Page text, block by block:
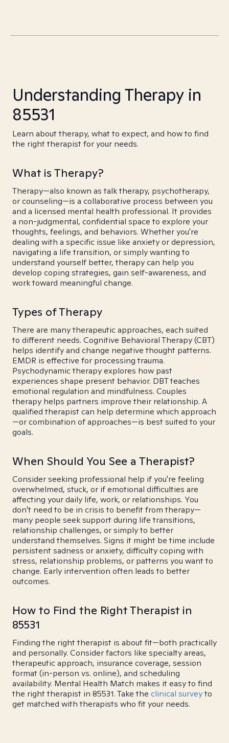
Understanding Therapy in
85531
Learn about therapy, what to expect, and how to find
the right therapist for your needs.
What is Therapy?
Therapy—also known as talk therapy, psychotherapy,
or counseling—is a collaborative process between you
and a licensed mental health professional. It provides
a non-judgmental, confidential space to explore your
thoughts, feelings, and behaviors. Whether you're
dealing with a specific issue like anxiety or depression,
navigating a life transition, or simply wanting to
understand yourself better, therapy can help you
develop coping strategies, gain self-awareness, and
work toward meaningful change.
Types of Therapy
There are many therapeutic approaches, each suited
to different needs. Cognitive Behavioral Therapy (CBT)
helps identify and change negative thought patterns.
EMDR is effective for processing trauma.
Psychodynamic therapy explores how past
experiences shape present behavior. DBT teaches
emotional regulation and mindfulness. Couples
therapy helps partners improve their relationship. A
qualified therapist can help determine which approach
—or combination of approaches—is best suited to your
goals.
When Should You See a Therapist?
Consider seeking professional help if you're feeling
overwhelmed, stuck, or if emotional difficulties are
affecting your daily life, work, or relationships. You
don't need to be in crisis to benefit from therapy—
many people seek support during life transitions,
relationship challenges, or simply to better
understand themselves. Signs it might be time include
persistent sadness or anxiety, difficulty coping with
stress, relationship problems, or patterns you want to
change. Early intervention often leads to better
outcomes.
How to Find the Right Therapist in
85531
Finding the right therapist is about fit—both practically
and personally. Consider factors like specialty areas,
therapeutic approach, insurance coverage, session
format (in-person vs. online), and scheduling
availability. Mental Health Match makes it easy to find
the right therapist in 85531. Take the clinical surveyto
get matched with therapists who fit your needs.